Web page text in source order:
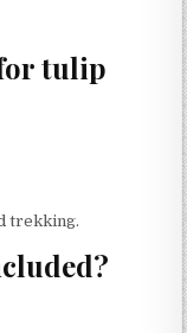
for tulip
trekking.